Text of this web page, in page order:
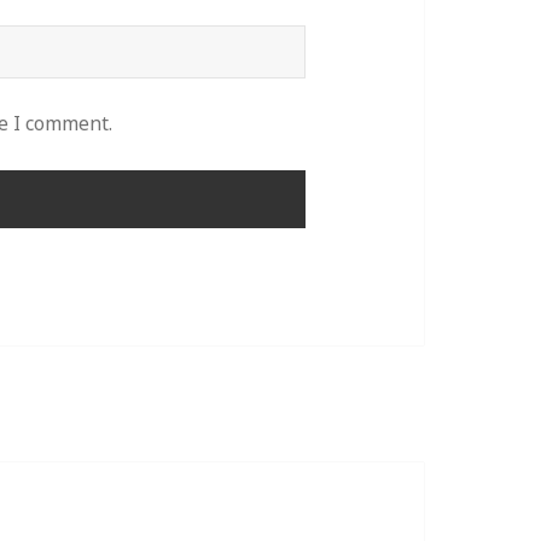
I comment.